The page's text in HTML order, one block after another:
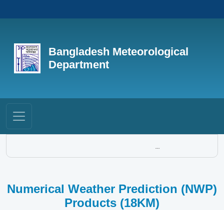
Bangladesh Meteorological
Department
...
Numerical Weather Prediction (NWP)
Products (18KM)